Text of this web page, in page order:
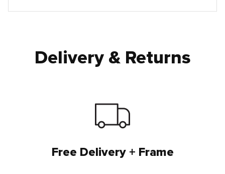
Delivery & Returns
Free Delivery + Frame